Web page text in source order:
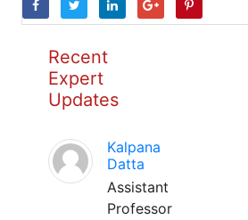
Recent
Expert
Updates
Kalpana
Datta
Assistant
Professor